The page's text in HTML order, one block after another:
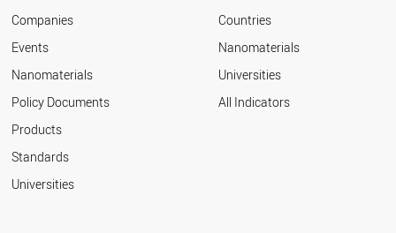
Companies
Events
Nanomaterials
Policy Documents
Products
Standards
Universities
Countries
Nanomaterials
Universities
All Indicators